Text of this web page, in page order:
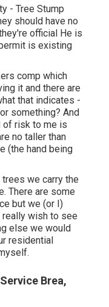
- Tree Stump
should have no
official He is
is existing
comp which
it and there are
that indicates -
something? And
of risk to me is
no taller than
(the hand being
we carry the
There are some
but we (or I)
wish to see
else we would
residential
Brea,